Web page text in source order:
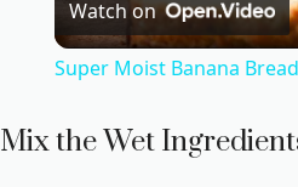
l
Watch on
Super Moist Banana Bread
Mix the Wet